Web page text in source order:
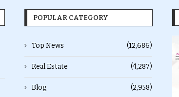
POPULAR CATEGORY
Top News (12,686)
Real Estate (4,287)
Blog (2,958)